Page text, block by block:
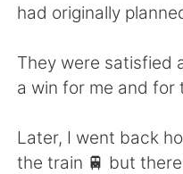
繁體中文
العربية
한국어
had originally
They were satisfied
a win for me and for
Later, I went back
the train 🚆 but